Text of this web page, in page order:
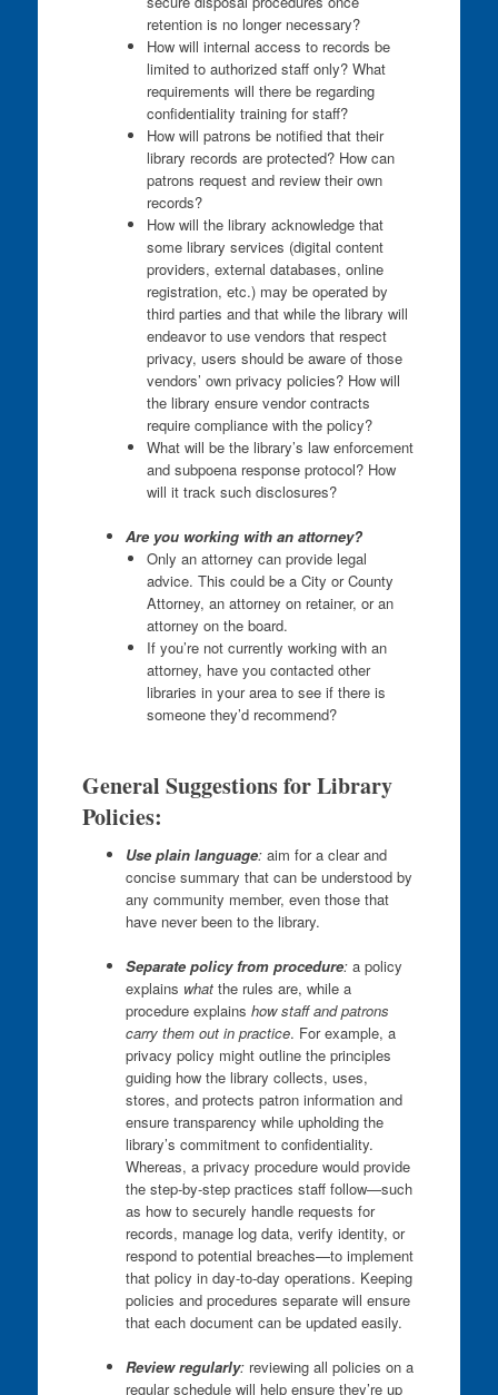
retention is no longer necessary?
How will internal access to records be
limited to authorized staff only? What
requirements will there be regarding
confidentiality training for staff?
How will patrons be notified that their
library records are protected? How can
patrons request and review their own
records?
How will the library acknowledge that
some library services (digital content
providers, external databases, online
registration, etc.) may be operated by
third parties and that while the library will
endeavor to use vendors that respect
privacy, users should be aware of those
vendors’ own privacy policies? How will
the library ensure vendor contracts
require compliance with the policy?
What will be the library’s law enforcement
and subpoena response protocol? How
will it track such disclosures?
Are you working with an attorney?
Only an attorney can provide legal
advice. This could be a City or County
Attorney, an attorney on retainer, or an
attorney on the board.
If you’re not currently working with an
attorney, have you contacted other
libraries in your area to see if there is
someone they’d recommend?
General Suggestions for Library
Policies:
Use plain language:aim for a clear and
concise summary that can be understood by
any community member, even those that
have never been to the library.
Separate policy from procedure:a policy
explains whatthe rules are, while a
procedure explains how staff and patrons
carry them out in practice. For example, a
privacy policy might outline the principles
guiding how the library collects, uses,
stores, and protects patron information and
ensure transparency while upholding the
library’s commitment to confidentiality.
Whereas, a privacy procedure would provide
the step-by-step practices staff follow—such
as how to securely handle requests for
records, manage log data, verify identity, or
respond to potential breaches—to implement
that policy in day-to-day operations. Keeping
policies and procedures separate will ensure
that each document can be updated easily.
Review regularly:reviewing all policies on a
regular schedule will help ensure they’re up